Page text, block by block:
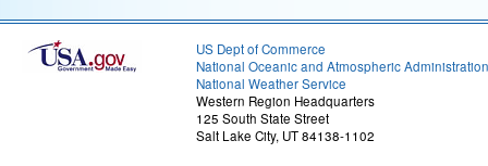
US Dept of Commerce
National Oceanic and Atmospheric Administration
National Weather Service
Western Region Headquarters
125 South State Street
Salt Lake City, UT 84138-1102